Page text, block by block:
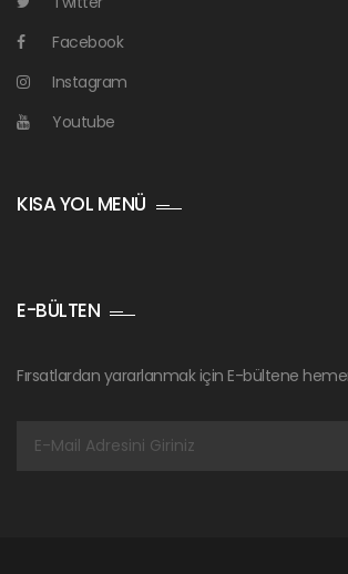
Facebook
Instagram
Youtube
KISA YOL MENÜ
E-BÜLTEN
Fırsatlardan yararlanmak için E-bültene